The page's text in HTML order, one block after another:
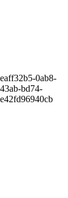
eaff32b5-0ab8-
43ab-bd74-
e42fd96940cb